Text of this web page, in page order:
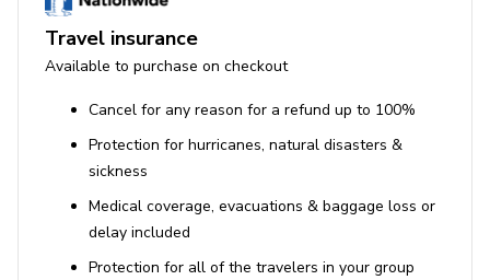
Travel insurance
Available to purchase on checkout
Cancel for any reason for a refund up to 100%
Protection for hurricanes, natural disasters &
sickness
Medical coverage, evacuations & baggage loss or
delay included
Protection for all of the travelers in your group